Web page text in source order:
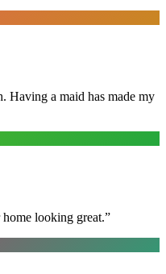
Having a maid has made my
looking great.”